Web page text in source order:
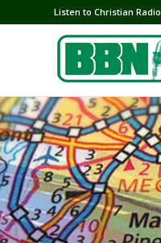
Listen to Christian Radio